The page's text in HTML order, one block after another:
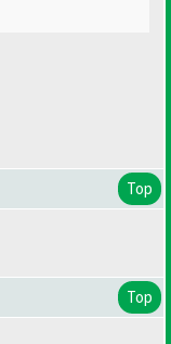
Top
Top